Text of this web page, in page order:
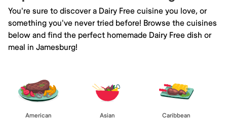
You're sure to discover a Dairy Free cuisine you love, or
something you've never tried before! Browse the cuisines
below and find the perfect homemade Dairy Free dish or
meal in Jamesburg!
American Asian Caribbean